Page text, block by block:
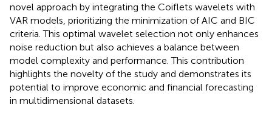
novel approach by integrating the Coiflets wavelets with
VAR models, prioritizing the minimization of AIC and BIC
criteria. This optimal wavelet selection not only enhances
noise reduction but also achieves a balance between
model complexity and performance. This contribution
highlights the novelty of the study and demonstrates its
potential to improve economic and financial forecasting
in multidimensional datasets.